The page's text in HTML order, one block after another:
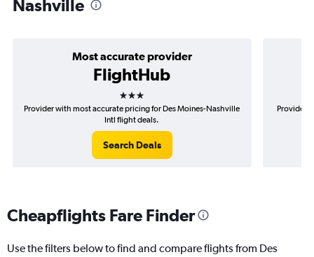
Nashville
Most accurate provider
FlightHub
3 stars
Provider with most accurate pricing for Des Moines-Nashville
Intl flight deals.
Search Deals
Provider
Cheapflights Fare Finder
Use the filters below to find and compare flights from Des